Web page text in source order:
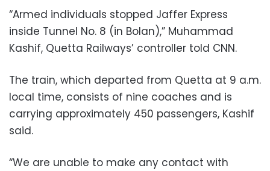
“Armed individuals stopped Jaffer Express
inside Tunnel No. 8 (in Bolan),” Muhammad
Kashif, Quetta Railways’ controller told CNN.
The train, which departed from Quetta at 9 a.m.
local time, consists of nine coaches and is
carrying approximately 450 passengers, Kashif
said.
“We are unable to make any contact with